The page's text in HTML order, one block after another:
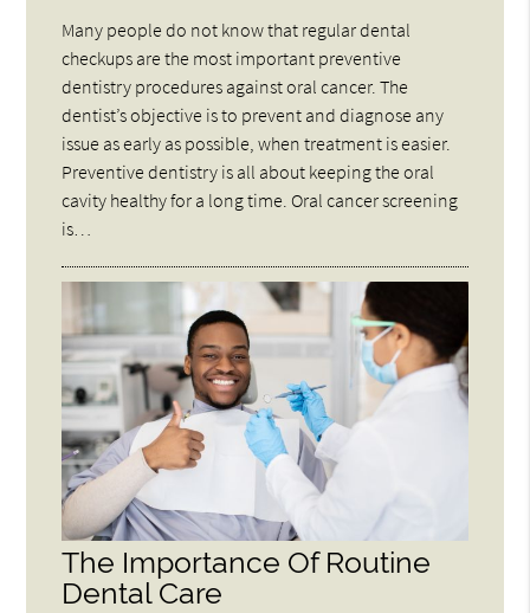
Many people do not know that regular dental
checkups are the most important preventive
dentistry procedures against oral cancer. The
dentist’s objective is to prevent and diagnose any
issue as early as possible, when treatment is easier.
Preventive dentistry is all about keeping the oral
cavity healthy for a long time. Oral cancer screening
is…
The Importance Of Routine
Dental Care